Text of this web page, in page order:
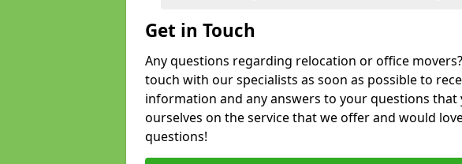
Get in Touch
Any questions regarding relocation or office
touch with our specialists as soon as possible to
information and any answers to your questions that
ourselves on the service that we offer and would
questions!